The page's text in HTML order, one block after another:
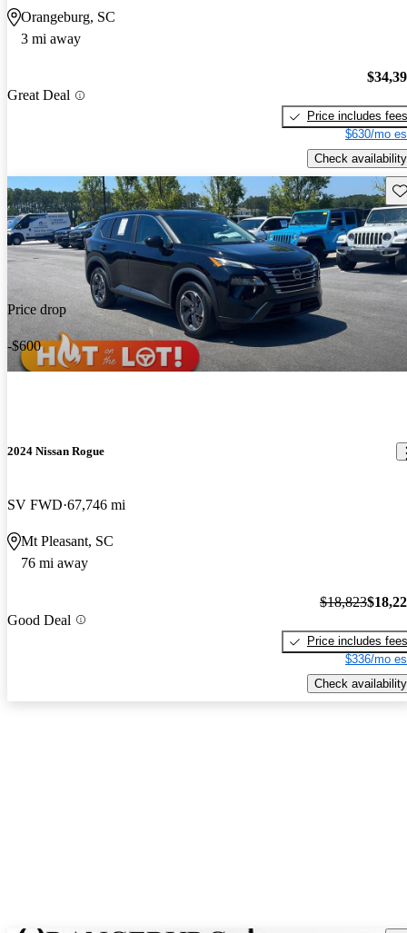
Orangeburg, SC
3 mi away
Great Deal
Price includes fees
$630/mo
Check availability
Price drop
-$600
2024 Nissan Rogue
SV FWD 67,746 mi
Mt Pleasant, SC
76 mi away
Good Deal
$18,823
Price includes fees
$336/mo
Check availability